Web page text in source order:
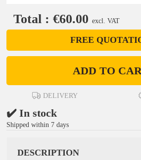
Total : €60.00 excl. VAT
FREE
ADD TO
DELIVERY
✔️ In stock
Shipped within 7 days
DESCRIPTION